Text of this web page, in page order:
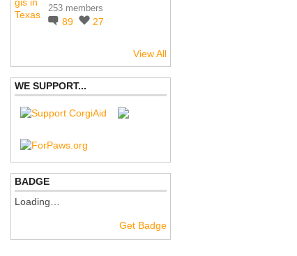
253 members
89 27
View All
WE SUPPORT...
BADGE
Loading…
Get Badge